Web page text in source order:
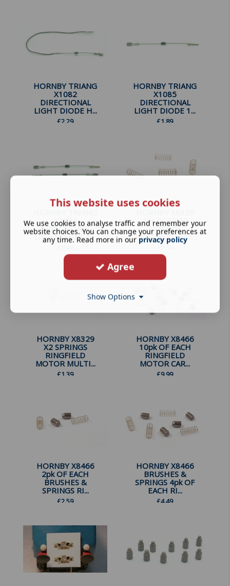
HORNBY TRIANG
X1082
DIRECTIONAL
LIGHT DIODE H...
£2.29
HORNBY TRIANG
X1085
DIRECTIONAL
LIGHT DIODE 1...
£1.89
X1085
DIRECTIONAL
LIGHT DIODE 2...
4pk COPPER
SPRINGS
RINGFIELD MOT...
HORNBY X8329
X2 SPRINGS
RINGFIELD
MOTOR MULTI...
£1.39
HORNBY X8466
10pk OF EACH
RINGFIELD
MOTOR CAR...
£9.99
HORNBY X8466
2pk OF EACH
BRUSHES &
SPRINGS RI...
£2.59
HORNBY X8466
BRUSHES &
SPRINGS 4pk OF
EACH RI...
£4.49
This website uses cookies
We use cookies to analyse traffic and remember your
website choices. You can change your preferences at
any time. Read more in our privacy policy
Agree
Show Options